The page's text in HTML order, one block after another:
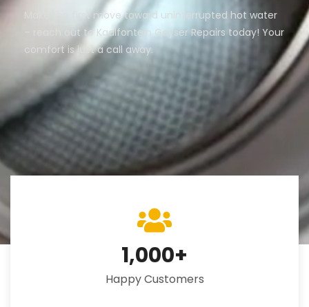
Make the first move toward uninterrupted hot water
– reach out to Kaalfontein Geyser Repairs today! Your
comfort is just a call away.
Happy Customers
1,000+